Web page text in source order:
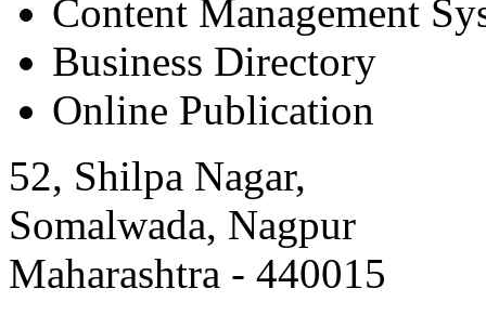
Content Management
Business Directory
Online Publication
52, Shilpa Nagar,
Somalwada, Nagpur
Maharashtra - 440015